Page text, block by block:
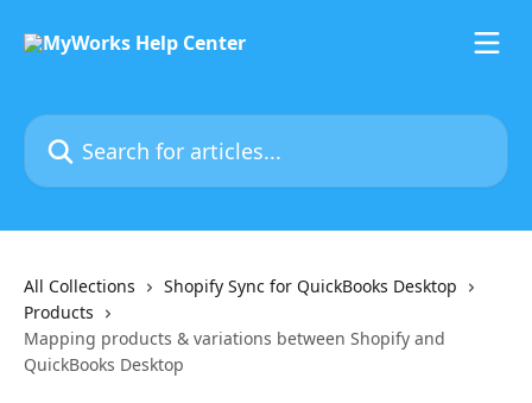
Search for articles...
All Collections
Shopify Sync for QuickBooks Desktop
Products
Mapping products & variations between Shopify and
QuickBooks Desktop